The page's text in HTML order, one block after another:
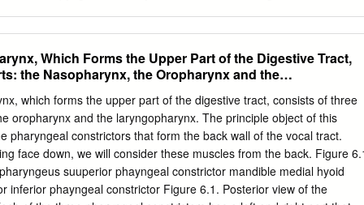
of any part of the work should be mailed to Copyright Permissions,
Scranton, Pennsylvania 18515. Printed in the United States of
1 READING ASSIGNMENTS 3 LESSON 1: THE
TERMINOLOGY 5 LESSON 2: DIAGNOSIS, INTERVENTION,
28 LESSON 3: MUSCULOSKELETAL, CIRCULATORY, AND
44 LESSON 4: DIGESTIVE, URINARY, AND REPRODUCTIVE
5: INTEGUMENTARY, NERVOUS, AND ENDOCRINE S YSTEM
134 © PENN FOSTER, INC. 2017 MEDICAL
Which Forms the Upper Part of the Digestive Tract,
the Nasopharynx, the Oropharynx and the
which forms the upper part of the digestive tract, consists of three
oropharynx and the laryngopharynx. The principle object of this
pharyngeal constrictors that form the back wall of the vocal tract.
face down, we will consider these muscles from the back. Figure
suuperior phayngeal constrictor mandible medial hyoid
inferior phayngeal constrictor Figure 6.1. Posterior view of the